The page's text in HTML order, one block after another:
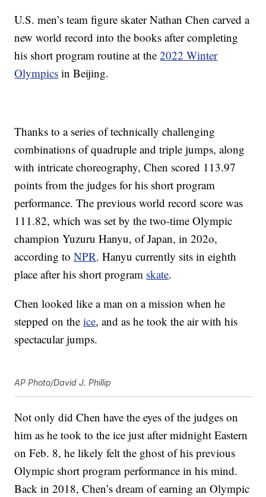
U.S. men’s team figure skater Nathan Chen carved a
new world record into the books after completing
his short program routine at the2022 Winter
Olympics in Beijing.
Thanks to a series of technically challenging
combinations of quadruple and triple jumps, along
with intricate choreography, Chen scored 113.97
points from the judges for his short program
performance. The previous world record score was
111.82, which was set by the two-time Olympic
champion Yuzuru Hanyu, of Japan, in 202o,
according toNPR. Hanyu currently sits in eighth
place after his short program skate.
Chen looked like a man on a mission when he
stepped on theice, and as he took the air with his
spectacular jumps.
AP Photo/David J. Phillip
Not only did Chen have the eyes of the judges on
him as he took to the ice just after midnight Eastern
on Feb. 8, he likely felt the ghost of his previous
Olympic short program performance in his mind.
Back in 2018, Chen’s dream of earning an Olympic